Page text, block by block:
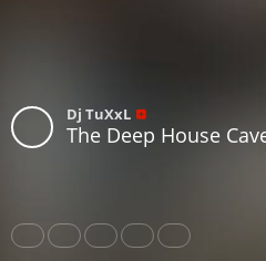
Dj TuXxL
The Deep House
Share Like Repost